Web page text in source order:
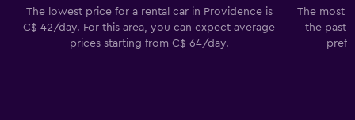
The lowest price for a rental car in Providence is
C$ 42/day. For this area, you can expect average
prices starting from C$ 64/day.
The most
the past